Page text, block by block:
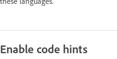
Enable code hints